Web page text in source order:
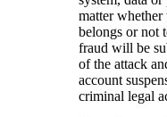
matter whether
belongs or not
fraud will be
of the attack
account
criminal legal